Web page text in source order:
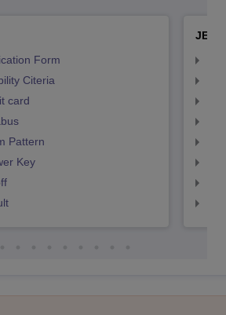
Form
Citeria
card
Pattern
Key
JEE